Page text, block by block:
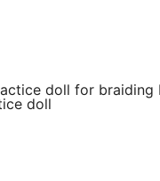
doll for
doll